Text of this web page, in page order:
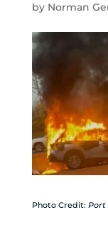
by Norman
Photo Credit: Port